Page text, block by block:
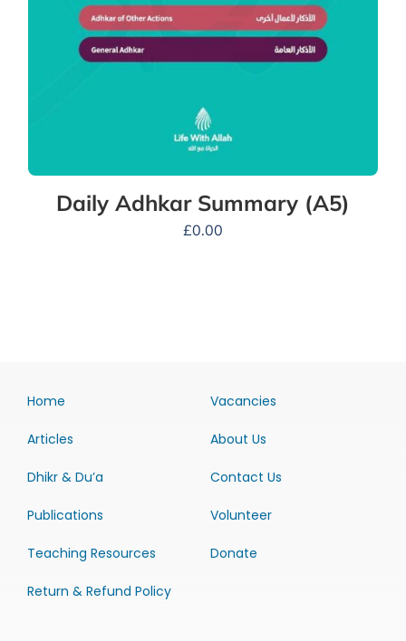
Daily Adhkar Summary (A5)
£0.00
Home
Articles
Dhikr & Du’a
Publications
Teaching Resources
Return & Refund Policy
Vacancies
About Us
Contact Us
Volunteer
Donate